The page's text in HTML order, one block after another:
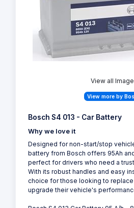
View all
View more by
Bosch S4 013 - Car Battery
Why we love it
Designed for non-start/stop
battery from Bosch offers 95Ah
perfect for drivers who need a
With its robust handles and easy
choice for those looking to
upgrade their vehicle's